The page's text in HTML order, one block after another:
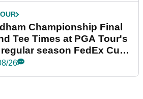
Championship Final
Tee Times at PGA Tour's
season FedEx Cup
26